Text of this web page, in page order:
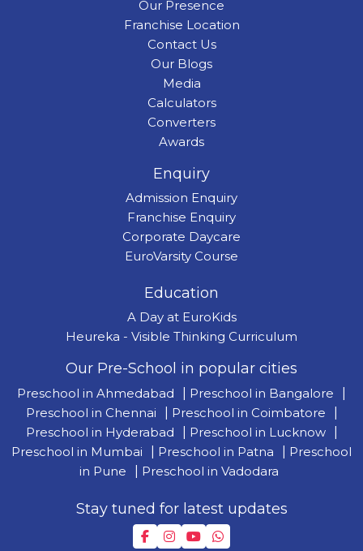
Our Presence
Franchise Location
Contact Us
Our Blogs
Media
Calculators
Converters
Awards
Enquiry
Admission Enquiry
Franchise Enquiry
Corporate Daycare
EuroVarsity Course
Education
A Day at EuroKids
Heureka - Visible Thinking Curriculum
Our Pre-School in popular cities
Preschool in Ahmedabad Preschool in Bangalore
Preschool in Chennai
Preschool in Coimbatore
Preschool in Hyderabad
Preschool in Lucknow
Preschool in Mumbai
Preschool in Patna
Preschool
in Pune
Preschool in Vadodara
Stay tuned for latest updates